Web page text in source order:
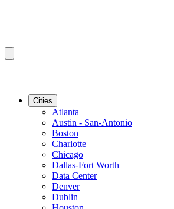
Cities
Atlanta
Austin - San-Antonio
Boston
Charlotte
Chicago
Dallas-Fort Worth
Data Center
Denver
Dublin